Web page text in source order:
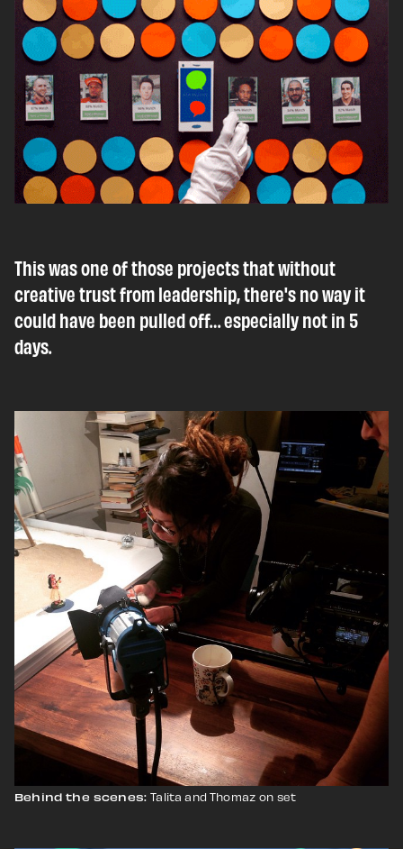
This was one of those projects that without
creative trust from leadership, there's no way it
could have been pulled off… especially not in 5
days.
Behind the scenes:Talita and Thomaz on set